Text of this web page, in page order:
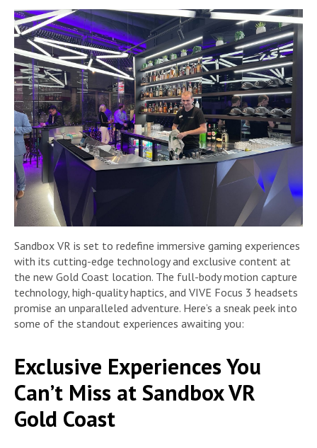
Sandbox VR is set to redefine immersive gaming experiences
with its cutting-edge technology and exclusive content at
the new Gold Coast location. The full-body motion capture
technology, high-quality haptics, and VIVE Focus 3 headsets
promise an unparalleled adventure. Here’s a sneak peek into
some of the standout experiences awaiting you:
Exclusive Experiences You
Can’t Miss at Sandbox VR
Gold Coast